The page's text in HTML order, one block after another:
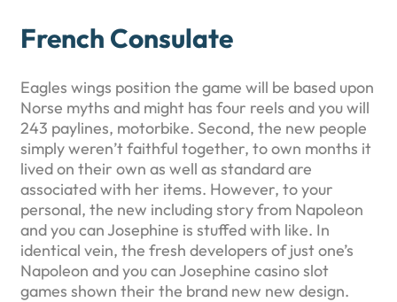
French Consulate
Eagles wings position the game will be based upon
Norse myths and might has four reels and you will
243 paylines, motorbike. Second, the new people
simply weren’t faithful together, to own months it
lived on their own as well as standard are
associated with her items. However, to your
personal, the new including story from Napoleon
and you can Josephine is stuffed with like. In
identical vein, the fresh developers of just one’s
Napoleon and you can Josephine casino slot
games shown their the brand new new design.